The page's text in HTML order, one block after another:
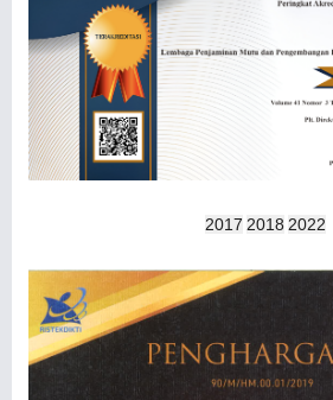
2017 2018 2022